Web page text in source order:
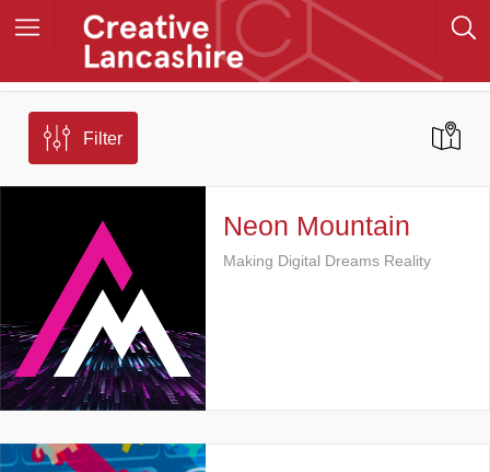
Filter
Neon Mountain
Making Digital Dreams Reality